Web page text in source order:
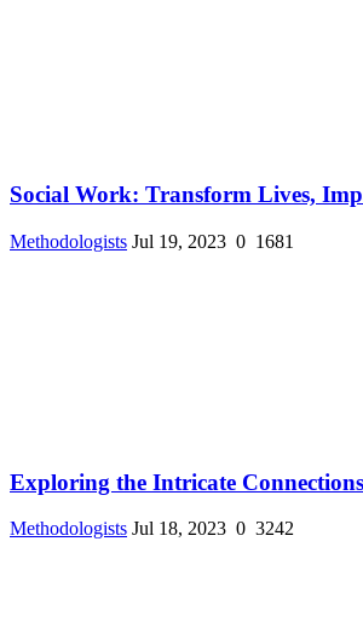
Social Work: Transform Lives,
Methodologists Jul 19, 2023 0 1681
Exploring the Intricate Connections
Methodologists Jul 18, 2023 0 3242